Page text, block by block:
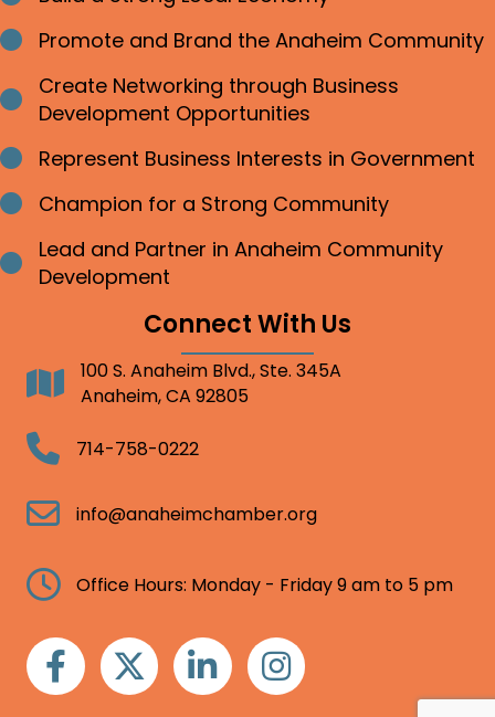
Bullet point
Promote and Brand the Anaheim Community
Bullet point
Create Networking through Business
Development Opportunities
Bullet point
Represent Business Interests in Government
Bullet point
Champion for a Strong Community
Bullet point
Lead and Partner in Anaheim Community
Development
Connect With Us
Address100 S. Anaheim Blvd., Ste. 345A
Anaheim, CA 92805
Telephone714-758-0222
Email info@anaheimchamber.org
Clock Office Hours: Monday - Friday 9 am to 5 pm
FacebookTwitter Linkedin Instagram